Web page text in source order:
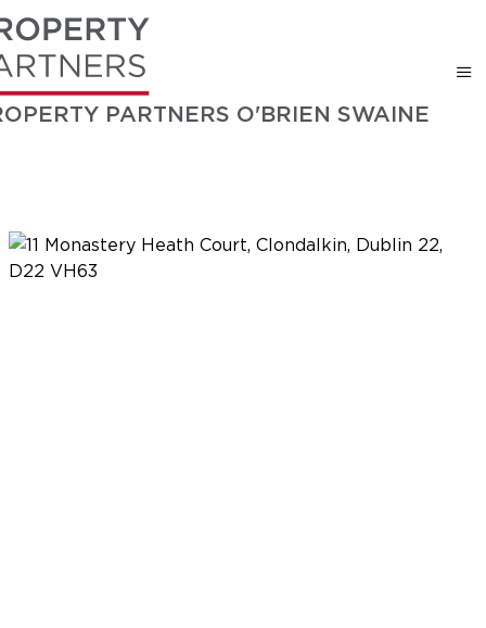
PARTNERS O'BRIEN SWAINE